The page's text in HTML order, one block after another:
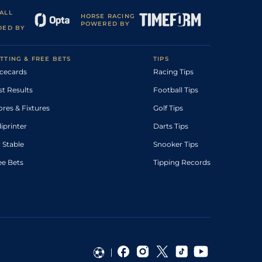
BY
HORSE RACING
POWERED BY
& FREE BETS
Results
& Fixtures
Stable
Bets
TIPS
Racing Tips
Football Tips
Golf Tips
Darts Tips
Snooker Tips
Tipping Records